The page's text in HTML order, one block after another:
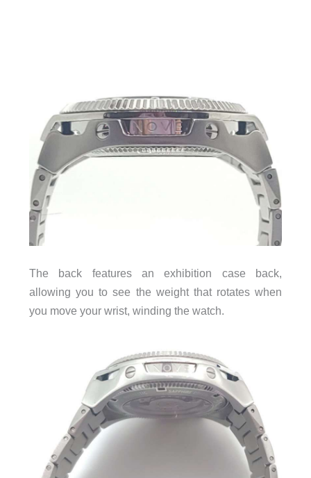
The back features an exhibition case back,
allowing you to see the weight that rotates when
you move your wrist, winding the watch.